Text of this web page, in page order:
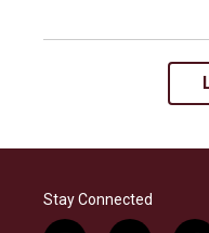
Stay Connected